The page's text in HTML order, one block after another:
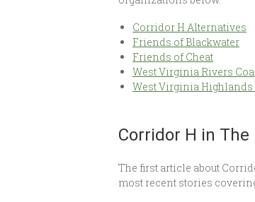
Corridor H Alternatives
Friends of Blackwater
Friends of Cheat
West Virginia Rivers
West Virginia
Corridor H in
The first article about
most recent stories